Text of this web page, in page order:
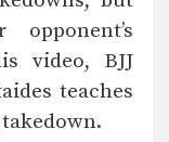
video, BJJ
teaches